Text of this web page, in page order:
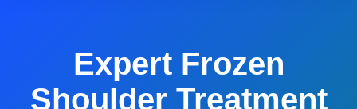
Expert Frozen
Shoulder Treatment